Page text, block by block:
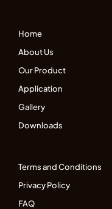
Home
About Us
Our Product
Application
Gallery
Downloads
Terms and Conditions
Privacy Policy
FAQ